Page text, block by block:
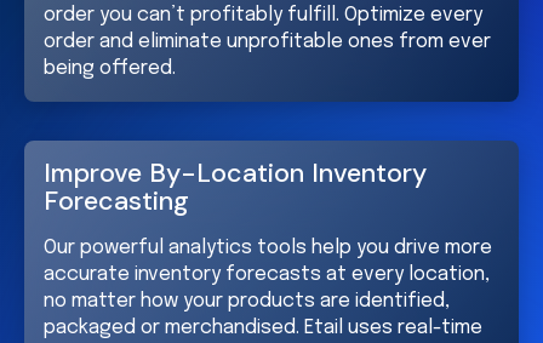
order you can’t profitably fulfill. Optimize every
order and eliminate unprofitable ones from ever
being offered.
Improve By-Location Inventory
Forecasting
Our powerful analytics tools help you drive more
accurate inventory forecasts at every location,
no matter how your products are identified,
packaged or merchandised. Etail uses real-time